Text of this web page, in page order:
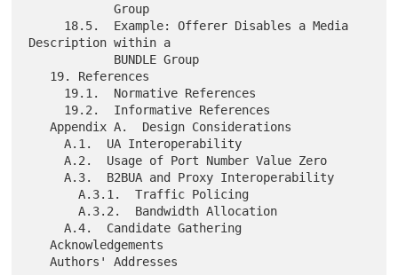
            Group
Description within a
   Appendix A.  Design Considerations
     A.1.  UA Interoperability
     A.2.  Usage of Port Number Value Zero
     A.3.  B2BUA and Proxy Interoperability
       A.3.1.  Traffic Policing
       A.3.2.  Bandwidth Allocation
     A.4.  Candidate Gathering
   Acknowledgements